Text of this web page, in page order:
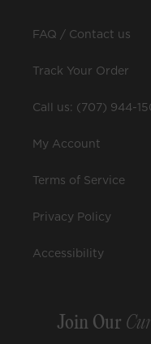
FAQ / Contact us
Track Your Order
Call us: (707) 944-
My Account
Terms of Service
Privacy Policy
Accessibility
Join Our